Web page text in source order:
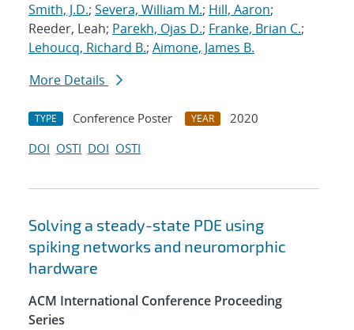
Smith, J.D.; Severa, William M.; Hill, Aaron;
Reeder, Leah; Parekh, Ojas D.; Franke, Brian C.;
Lehoucq, Richard B.; Aimone, James B.
More Details
TYPE Conference Poster YEAR
2020
DOI OSTI DOI OSTI
Solving a steady-state PDE using
spiking networks and neuromorphic
hardware
ACM International Conference Proceeding
Series